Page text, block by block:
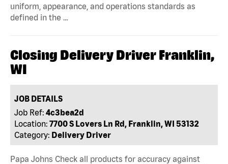
uniform, appearance, and operations standards as
defined in the …
Closing Delivery Driver Franklin,
WI
JOB DETAILS
Job Ref: 4c3bea2d
Location: 7700 S Lovers Ln Rd, Franklin, WI 53132
Category: Delivery Driver
Papa Johns Check all products for accuracy against